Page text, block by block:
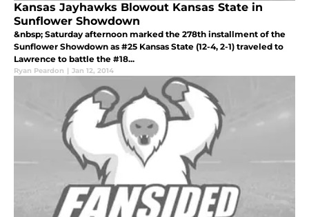
Kansas Jayhawks Blowout Kansas State in
Sunflower Showdown
&nbsp; Saturday afternoon marked the 278th installment of the
Sunflower Showdown as #25 Kansas State (12-4, 2-1) traveled to
Lawrence to battle the #18...
Ryan Peardon | Jan 12, 2014